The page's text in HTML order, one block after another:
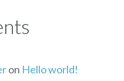
on Hello world!